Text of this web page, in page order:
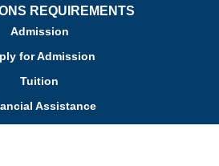
REQUIREMENTS
Admission
for Admission
Tuition
Assistance